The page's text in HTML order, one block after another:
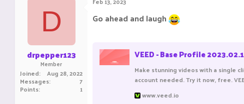
r
e
D
drpepper123
Member
Joined Aug 28, 2022
Messages 7
Points 1
Go ahead and laugh
VEED - Base Profile
Make stunning videos with a single
account needed. Try it now, free.
www.veed.io